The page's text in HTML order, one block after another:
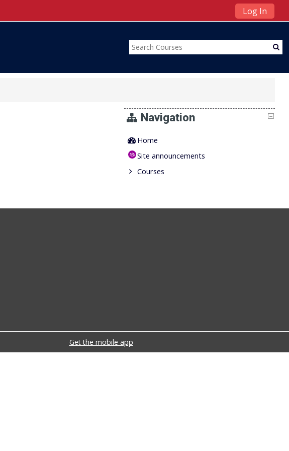
Log In
Navigation
Home
Site announcements
Courses
Get the mobile app